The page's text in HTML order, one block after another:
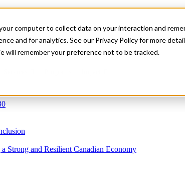
computer to collect data on your interaction and
and for analytics. See our Privacy Policy for more
will remember your preference not to be tracked.
Strong and Resilient Canadian Economy